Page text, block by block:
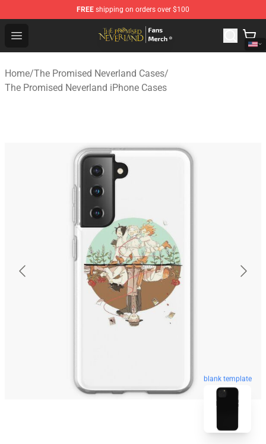
FREE shipping on orders over $100
Open menu
The Promised Neverland Store - Official The Promised
Home/The Promised Neverland Cases/
The Promised Neverland iPhone Cases
blank template